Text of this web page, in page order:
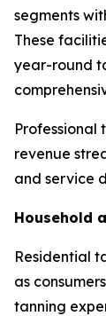
segments
These
year-round
Professional
revenue
and service
Household
Residential
as
tanning